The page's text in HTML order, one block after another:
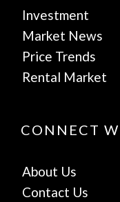
Investment
Market News
Price Trends
Rental Market
CONNECT
About Us
Contact Us